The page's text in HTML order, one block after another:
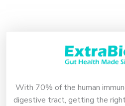
With 70% of the human
digestive tract, getting the